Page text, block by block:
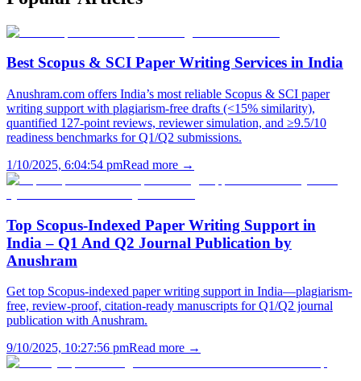
Best Scopus & SCI Paper Writing Services in India
Anushram.com offers India’s most reliable Scopus & SCI paper
writing support with plagiarism-free drafts (<15% similarity),
quantified 127-point reviews, reviewer simulation, and ≥9.5/10
readiness benchmarks for Q1/Q2 submissions.
1/10/2025, 6:04:54 pmRead more →
Top Scopus-Indexed Paper Writing Support in
India – Q1 And Q2 Journal Publication by
Anushram
Get top Scopus-indexed paper writing support in India—plagiarism-
free, review-proof, citation-ready manuscripts for Q1/Q2 journal
publication with Anushram.
9/10/2025, 10:27:56 pmRead more →